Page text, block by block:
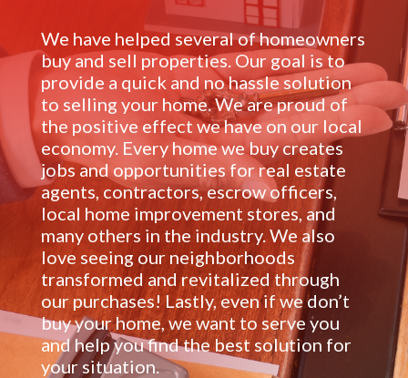
We have helped several of homeowners
buy and sell properties. Our goal is to
provide a quick and no hassle solution
to selling your home. We are proud of
the positive effect we have on our local
economy. Every home we buy creates
jobs and opportunities for real estate
agents, contractors, escrow officers,
local home improvement stores, and
many others in the industry. We also
love seeing our neighborhoods
transformed and revitalized through
our purchases! Lastly, even if we don’t
buy your home, we want to serve you
and help you find the best solution for
your situation.